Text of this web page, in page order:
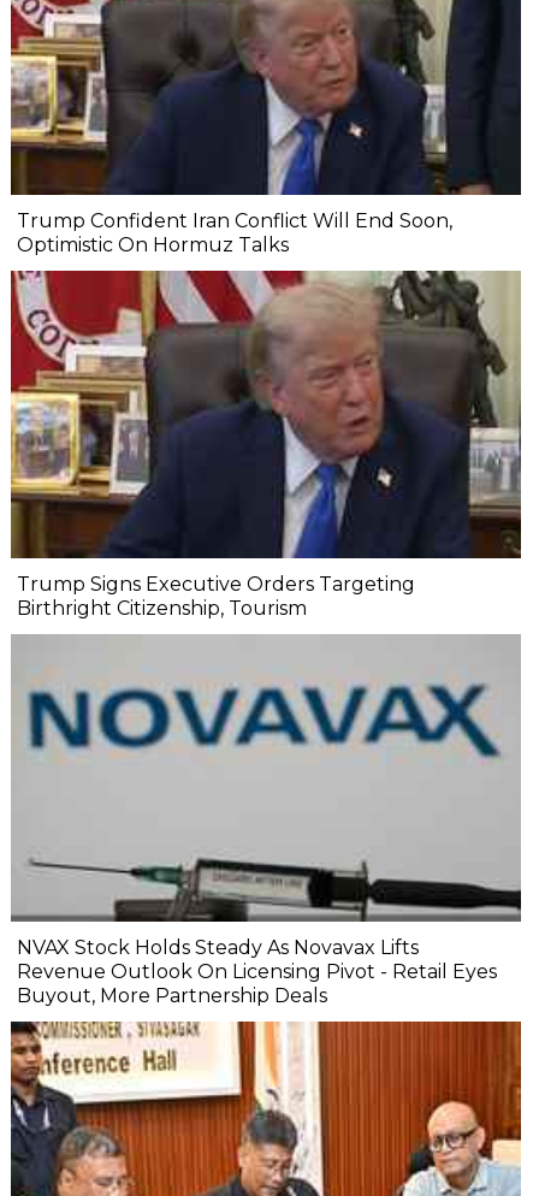
Trump Confident Iran Conflict Will End Soon,
Optimistic On Hormuz Talks
Trump Signs Executive Orders Targeting
Birthright Citizenship, Tourism
NVAX Stock Holds Steady As Novavax Lifts
Revenue Outlook On Licensing Pivot - Retail Eyes
Buyout, More Partnership Deals